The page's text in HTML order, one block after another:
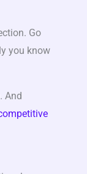
Go
you know
And